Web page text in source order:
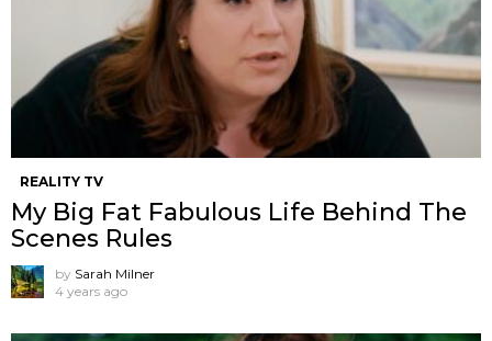
REALITY TV
My Big Fat Fabulous Life Behind The
Scenes Rules
by Sarah Milner
4 years ago